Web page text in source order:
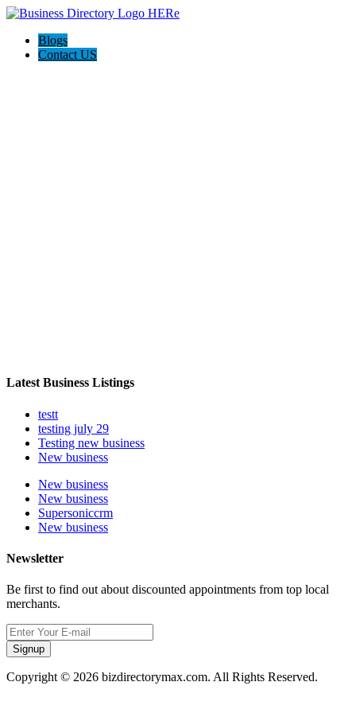
Blogs
Contact US
Latest Business Listings
testt
testing july 29
Testing new business
New business
New business
New business
Supersoniccrm
New business
Newsletter
Be first to find out about discounted appointments from top local
merchants.
Signup
Copyright © 2026 bizdirectorymax.com. All Rights Reserved.